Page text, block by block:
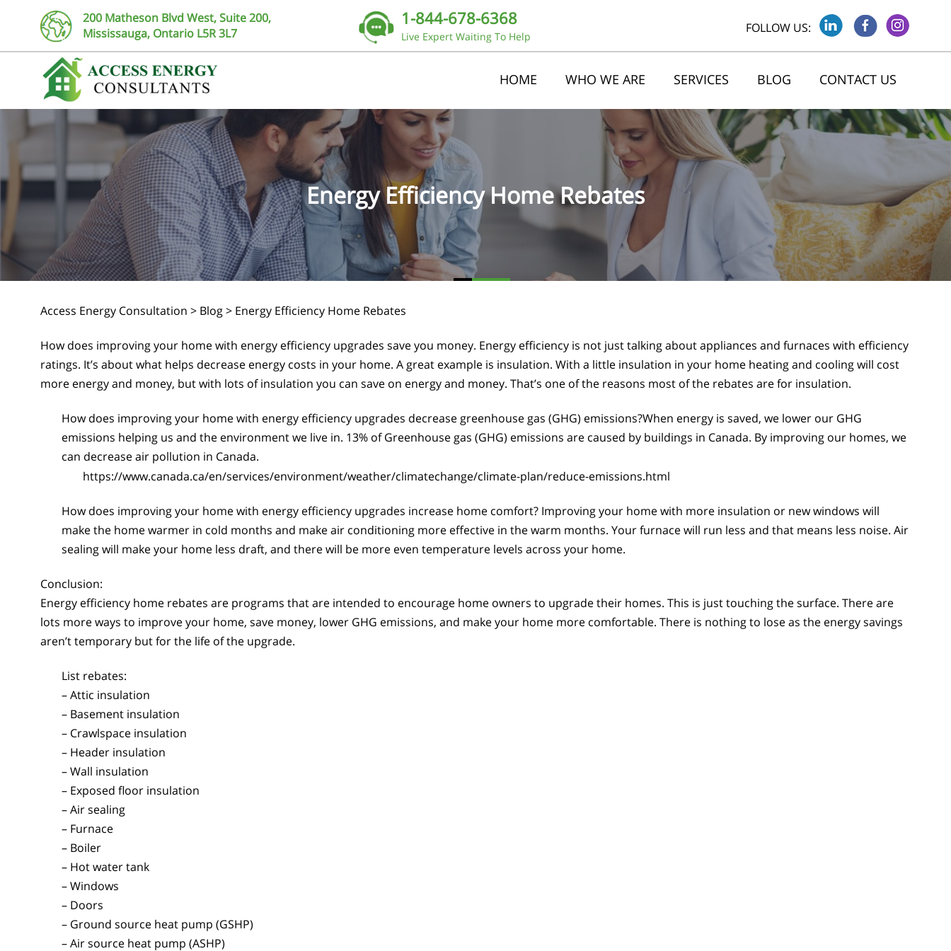
200 Matheson Blvd West, Suite 200,
Mississauga, Ontario L5R 3L7
1-844-678-6368
Live Expert Waiting To Help
FOLLOW US:
HOME WHO WE ARE SERVICES BLOG CONTACT US
Energy Efficiency Home Rebates
Access Energy Consultation > Blog> Energy Efficiency Home Rebates
How does improving your home with energy efficiency upgrades save you money. Energy efficiency is not just talking about appliances and furnaces with efficiency
ratings. It’s about what helps decrease energy costs in your home. A great example is insulation. With a little insulation in your home heating and cooling will cost
more energy and money, but with lots of insulation you can save on energy and money. That’s one of the reasons most of the rebates are for insulation.
How does improving your home with energy efficiency upgrades decrease greenhouse gas (GHG) emissions?When energy is saved, we lower our GHG
emissions helping us and the environment we live in. 13% of Greenhouse gas (GHG) emissions are caused by buildings in Canada. By improving our homes, we
can decrease air pollution in Canada.
https://www.canada.ca/en/services/environment/weather/climatechange/climate-plan/reduce-emissions.html
How does improving your home with energy efficiency upgrades increase home comfort? Improving your home with more insulation or new windows will
make the home warmer in cold months and make air conditioning more effective in the warm months. Your furnace will run less and that means less noise. Air
sealing will make your home less draft, and there will be more even temperature levels across your home.
Conclusion:
Energy efficiency home rebates are programs that are intended to encourage home owners to upgrade their homes. This is just touching the surface. There are
lots more ways to improve your home, save money, lower GHG emissions, and make your home more comfortable. There is nothing to lose as the energy savings
aren’t temporary but for the life of the upgrade.
List rebates:
– Attic insulation
– Basement insulation
– Crawlspace insulation
– Header insulation
– Wall insulation
– Exposed floor insulation
– Air sealing
– Furnace
– Boiler
– Hot water tank
– Windows
– Doors
– Ground source heat pump (GSHP)
– Air source heat pump (ASHP)